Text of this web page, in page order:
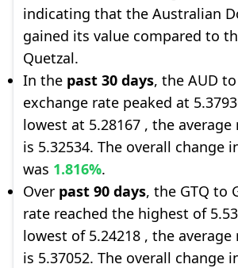
indicating that the Australian
gained its value compared to
Quetzal.
In the past 30 days, the AUD to
exchange rate peaked at
lowest at 5.28167 , the
is 5.32534. The overall change
was 1.816%.
Over past 90 days, the GTQ to
rate reached the highest of
lowest of 5.24218 , the
is 5.37052. The overall change